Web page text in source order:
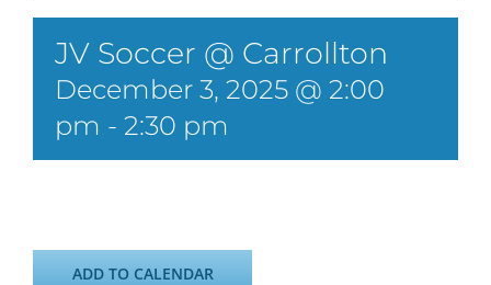
JV Soccer @ Carrollton
December 3, 2025 @ 2:00
pm - 2:30 pm
ADD TO CALENDAR